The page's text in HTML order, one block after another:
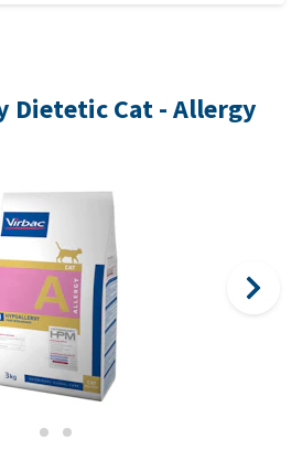
Dietetic Cat - Allergy